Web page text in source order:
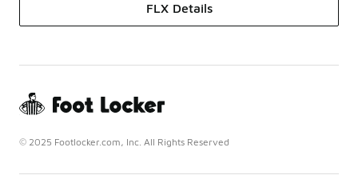
FLX Details
© 2025 Footlocker.com, Inc. All Rights Reserved